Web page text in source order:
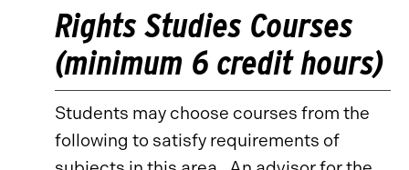
Rights Studies Courses
(minimum 6 credit hours)
Students may choose courses from the
following to satisfy requirements of